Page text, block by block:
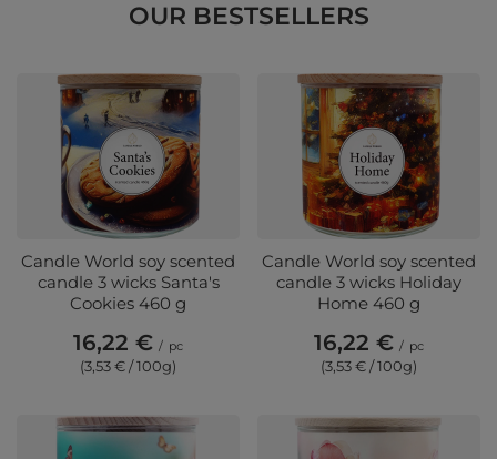
OUR BESTSELLERS
Candle World soy scented
candle 3 wicks Santa's
Cookies 460 g
16,22 € / pc
(3,53 € / 100g)
Candle World soy scented
candle 3 wicks Holiday
Home 460 g
16,22 € / pc
(3,53 € / 100g)